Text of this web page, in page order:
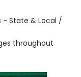
- State & Local /
throughout